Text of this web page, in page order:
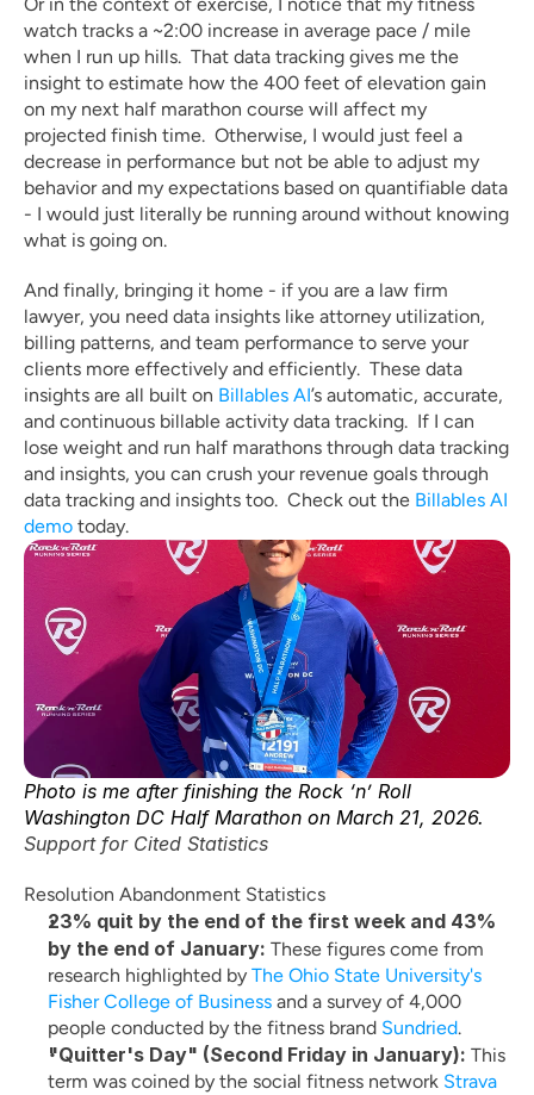
watch tracks a ~2:00 increase in average pace / mile
when I run up hills.  That data tracking gives me the
insight to estimate how the 400 feet of elevation gain
on my next half marathon course will affect my
projected finish time.  Otherwise, I would just feel a
decrease in performance but not be able to adjust my
behavior and my expectations based on quantifiable data
- I would just literally be running around without knowing
what is going on.
And finally, bringing it home - if you are a law firm
lawyer, you need data insights like attorney utilization,
billing patterns, and team performance to serve your
clients more effectively and efficiently.  These data
insights are all built on Billables AI’s automatic, accurate,
and continuous billable activity data tracking.  If I can
lose weight and run half marathons through data tracking
and insights, you can crush your revenue goals through
data tracking and insights too.  Check out the Billables AI
demo today.
Photo is me after finishing the Rock ‘n’ Roll
Washington DC Half Marathon on March 21, 2026.
Support for Cited Statistics
Resolution Abandonment Statistics
23% quit by the end of the first week and 43%
by the end of January: These figures come from
research highlighted by The Ohio State University's
Fisher College of Business and a survey of 4,000
people conducted by the fitness brand Sundried.
"Quitter's Day" (Second Friday in January): This
term was coined by the social fitness network Strava